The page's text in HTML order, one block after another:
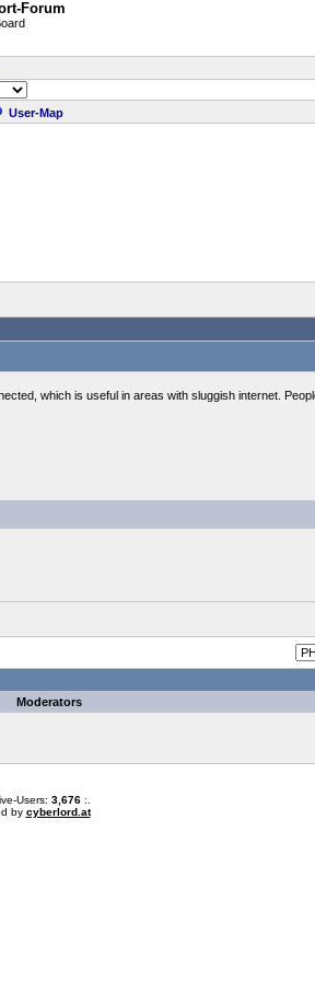
Forum
User-Map
which is useful in areas with sluggish internet.
Moderators
Users: 3,676:.
by cyberlord.at